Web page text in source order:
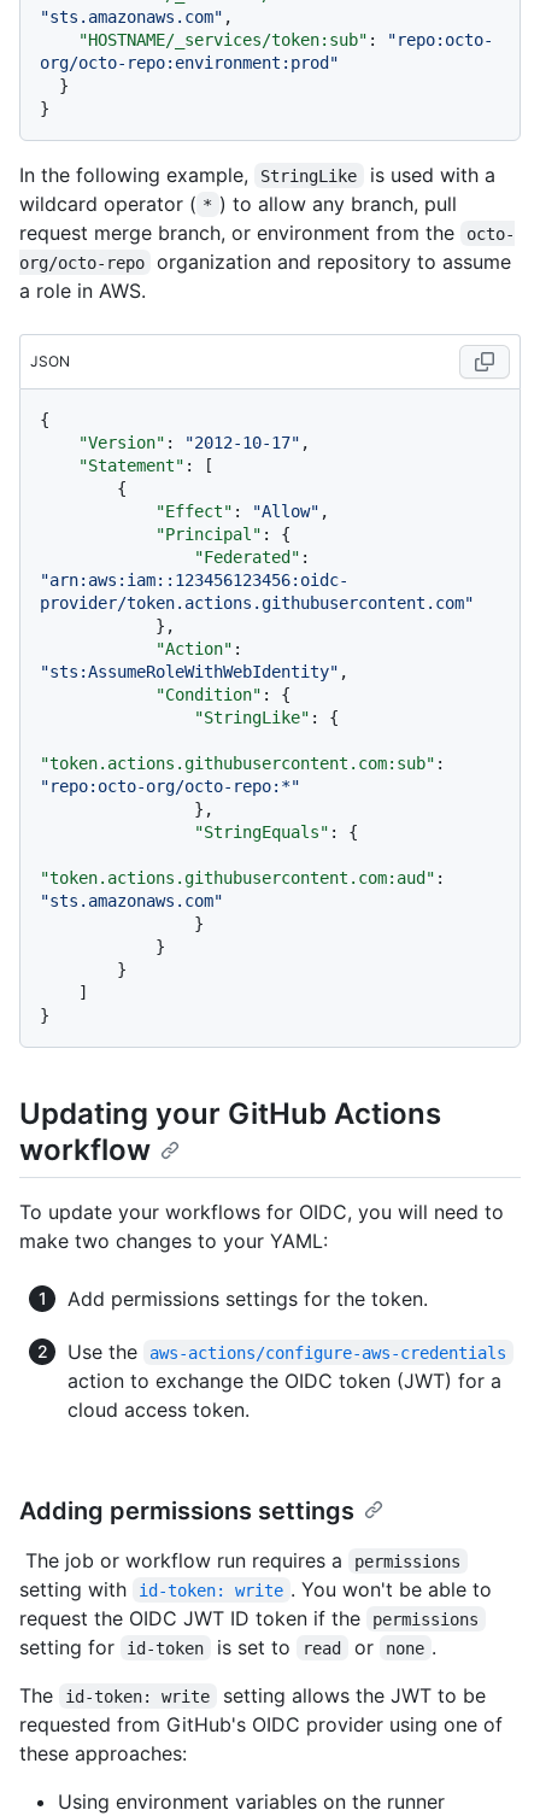
"sts.amazonaws.com" ,
"HOSTNAME/_services/token:sub" :
"repo:octo-
org/octo-repo:environment:prod"
}
}
In the following example, StringLike
is used with a
wildcard operator ( * ) to allow any branch, pull
request merge branch, or environment from the
octo-
org/octo-repo
organization and repository to assume
a role in AWS.
JSON
{
"Version" : "2012-10-17" ,
"Statement" :
[
{
"Effect" : "Allow" ,
"Principal" :
{
"Federated" :
"arn:aws:iam::123456123456:oidc-
provider/token.actions.githubusercontent.com"
} ,
"Action" :
"sts:AssumeRoleWithWebIdentity" ,
"Condition" :
{
"StringLike" : {
"token.actions.githubusercontent.com:sub" :
"repo:octo-org/octo-repo:*"
} ,
"StringEquals" : {
"token.actions.githubusercontent.com:aud" :
"sts.amazonaws.com"
}
}
}
]
}
Updating your GitHub Actions
workflow
To update your workflows for OIDC, you will need to
make two changes to your YAML:
Add permissions settings for the token.
Use the aws-actions/configure-aws-credentials
action to exchange the OIDC token (JWT) for a
cloud access token.
Adding permissions settings
The job or workflow run requires a permissions
setting with id-token: write . You won't be able to
request the OIDC JWT ID token if the
permissions
setting for id-token is set to read or none .
The
id-token: write
setting allows the JWT to be
requested from GitHub's OIDC provider using one of
these approaches:
Using environment variables on the runner